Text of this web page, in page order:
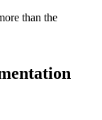
than the